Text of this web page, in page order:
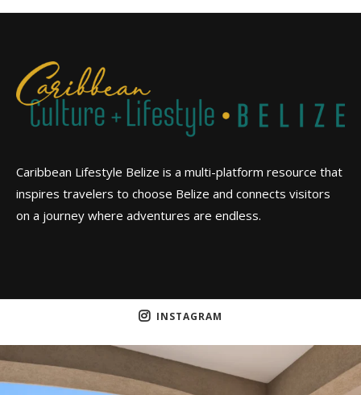
Caribbean Lifestyle Belize is a multi-platform resource that
inspires travelers to choose Belize and connects visitors
on a journey where adventures are endless.
INSTAGRAM